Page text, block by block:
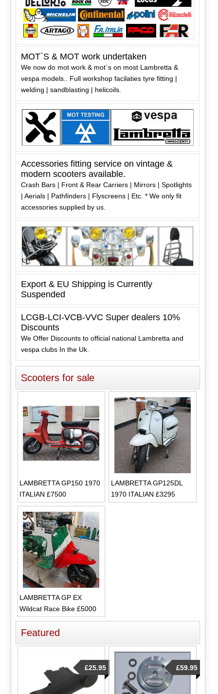
MOT`S & MOT work undertaken
We now do mot work & mot`s on most Lambretta &
vespa models.. Full workshop facilaties tyre fitting |
welding | sandblasting | helicoils.
Accessories fitting service on vintage &
modern scooters available.
Crash Bars | Front & Rear Carriers | Mirrors | Spotlights
| Aerials | Pathfinders | Flyscreens | Etc. * We only fit
accessories supplied by us.
Export & EU Shipping is Currently
Suspended
LCGB-LCI-VCB-VVC Super dealers 10%
Discounts
We Offer Discounts to official national Lambretta and
vespa clubs In the Uk.
Scooters for sale
LAMBRETTA GP150 1970
ITALIAN £7500
LAMBRETTA GP125DL
1970 ITALIAN £3295
LAMBRETTA GP EX
Wildcat Race Bike £5000
Featured
£25.95 £59.95